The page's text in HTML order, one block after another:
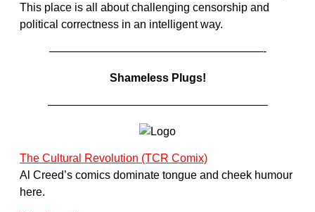
This place is all about challenging censorship and
political correctness in an intelligent way.
———————————————————-
Shameless Plugs!
———————————————————–
The Cultural Revolution (TCR Comix)
Al Creed’s comics dominate tongue and cheek humour
here.